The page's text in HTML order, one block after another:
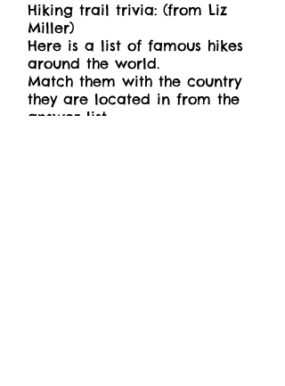
Hiking trail trivia: (from Liz
Miller)
Here is a list of famous hikes
around the world.
Match them with the country
they are located in from the
answer list.